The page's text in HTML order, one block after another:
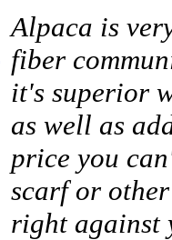
Alpaca is
fiber
it's superior
as well as
price you
scarf or
right against